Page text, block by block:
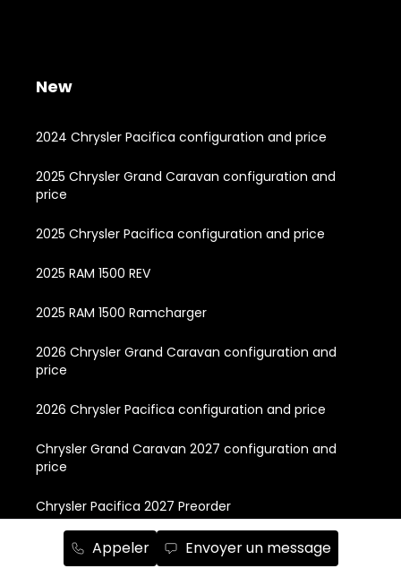
Appeler Envoyer un message
New
2024 Chrysler Pacifica configuration and price
2025 Chrysler Grand Caravan configuration and
price
2025 Chrysler Pacifica configuration and price
2025 RAM 1500 REV
2025 RAM 1500 Ramcharger
2026 Chrysler Grand Caravan configuration and
price
2026 Chrysler Pacifica configuration and price
Chrysler Grand Caravan 2027 configuration and
price
Chrysler Pacifica 2027 Preorder
Chrysler Pacifica Plug-in Hybrid 2024 configuration
and price